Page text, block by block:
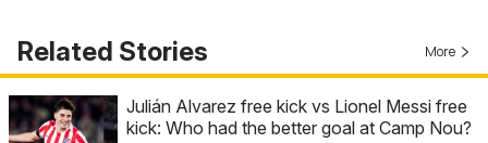
Related Stories More
Julián Alvarez free kick vs Lionel Messi free
kick: Who had the better goal at Camp Nou?